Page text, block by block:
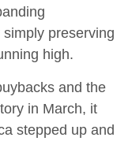
preserving
high.
and the
in March, it
stepped up and